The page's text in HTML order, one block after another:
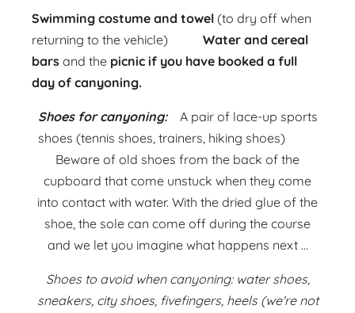
Swimming costume and towel (to dry off when
returning to the vehicle)Water and cereal
bars and the picnic if you have booked a full
day of canyoning.
Shoes for canyoning:
A pair of lace-up sports
shoes (tennis shoes, trainers, hiking shoes)
Beware of old shoes from the back of the
cupboard that come unstuck when they come
into contact with water. With the dried glue of the
shoe, the sole can come off during the course
and we let you imagine what happens next ...
Shoes to avoid when canyoning: water shoes,
sneakers, city shoes, fivefingers, heels (we're not